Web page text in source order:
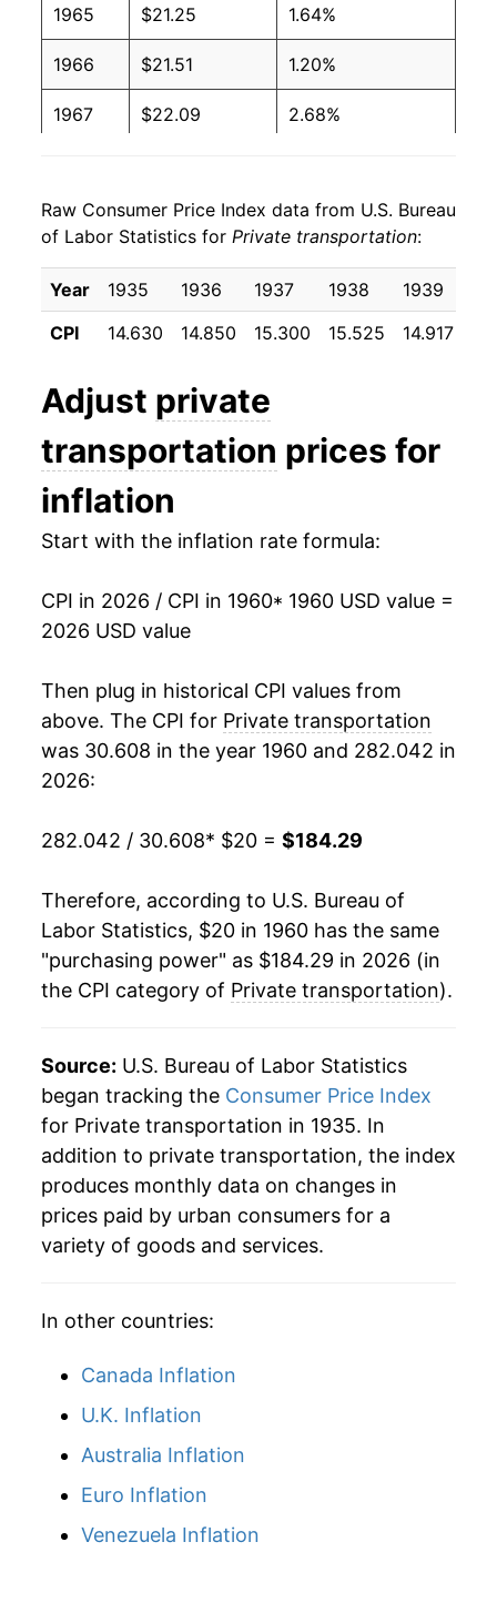
1965 $21.25 1.64%
1966 $21.51 1.20%
1967 $22.09 2.68%
1969 $23.51 3.40%
1970 $24.52 4.28%
1971 $25.74 4.97%
1973 $26.82
1974 $30.14 12.41%
1975 $33.06
1977 $38.98 7.27%
1979 $46.88 14.82%
1980 $55.00 17.33%
1983 $64.88 2.20%
1984 $67.68 4.32%
1986 $66.13 -4.66%
1987 $68.11 3.01%
1988 $70.28 3.18%
1989 $73.78 4.98%
$77.64
1991 $79.66
1992 $81.43
1993 $83.32
1994 $85.85
Raw Consumer Price Index data from U.S. Bureau
of Labor Statistics for Private transportation:
Year 1935 1936 1937 1938 1939
CPI
14.630 14.850 15.300 15.525 14.917
Adjust private
transportation prices for
inflation
Start with the inflation rate formula:
CPI in 2026 / CPI in 1960* 1960 USD value =
2026 USD value
Then plug in historical CPI values from
above. The CPI for Private transportation
was 30.608 in the year 1960 and 282.042 in
2026:
282.042 / 30.608* $20 = $184.29
Therefore, according to U.S. Bureau of
Labor Statistics, $20 in 1960 has the same
"purchasing power" as $184.29 in 2026 (in
the CPI category of Private transportation).
Source: U.S. Bureau of Labor Statistics
began tracking the Consumer Price Index
for Private transportation in 1935. In
addition to private transportation, the index
produces monthly data on changes in
prices paid by urban consumers for a
variety of goods and services.
In other countries:
Canada Inflation
U.K. Inflation
Australia Inflation
Euro Inflation
Venezuela Inflation